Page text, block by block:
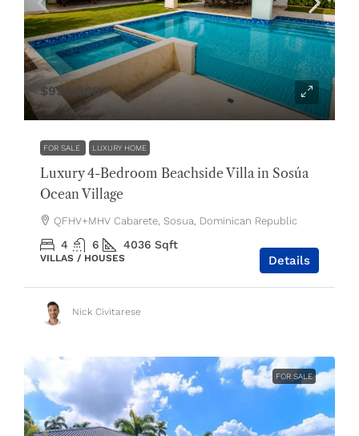
$990,000
FOR SALE LUXURY HOME
Luxury 4-Bedroom Beachside Villa in Sosúa
Ocean Village
QFHV+MHV Cabarete, Sosua, Dominican Republic
4 6 4036 Sqft
VILLAS / HOUSES Details
Nick Civitarese
FOR SALE